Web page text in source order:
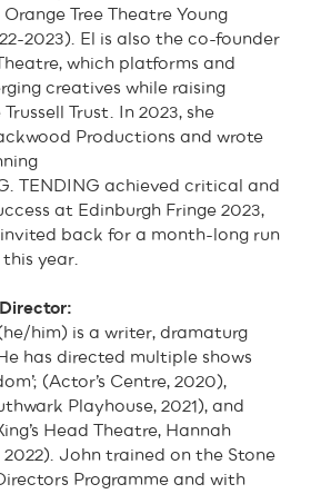
Tree Theatre Young
2023). El is also the co-founder
which platforms and
creatives while raising
Trust. In 2023, she
Productions and wrote
TENDING achieved critical and
at Edinburgh Fringe 2023,
back for a month-long run
year.
him) is a writer, dramaturg
has directed multiple shows
(Actor’s Centre, 2020),
Playhouse, 2021), and
Head Theatre, Hannah
John trained on the Stone
Programme and with